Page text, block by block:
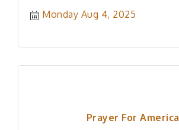
Monday Aug 4, 2025
Prayer For America